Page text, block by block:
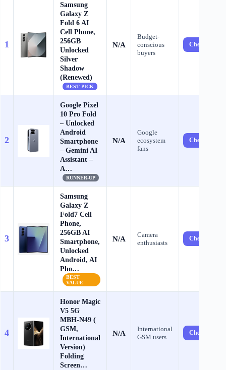
1
Samsung
Galaxy Z
Fold 6 AI
Cell Phone,
256GB
Unlocked
Silver
Shadow
(Renewed)
BEST PICK
N/A
Budget-
conscious
buyers
Check Price
2
Google Pixel
10 Pro Fold
– Unlocked
Android
Smartphone
– Gemini AI
Assistant –
A…
RUNNER-UP
N/A
Google
ecosystem
fans
Check Price
3
Samsung
Galaxy Z
Fold7 Cell
Phone,
256GB AI
Smartphone,
Unlocked
Android, AI
Pho…
BEST
VALUE
N/A
Camera
enthusiasts
Check Price
4
​​H​onor Magic
V​5 5G ​​
MBH-N49​ (​
GSM​,
International
Version)​ ​
Folding
Screen…
N/A
International
GSM users
Check Price